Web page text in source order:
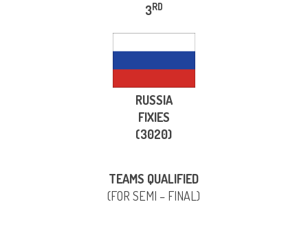
3RD
RUSSIA
FIXIES
(3020)
TEAMS QUALIFIED
(FOR SEMI – FINAL)